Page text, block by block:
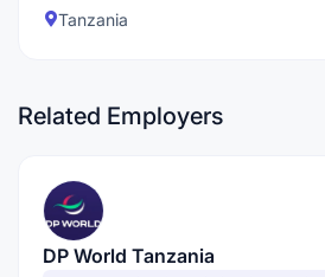
Tanzania
Related Employers
DP World Tanzania